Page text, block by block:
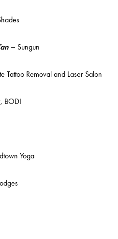
– Sungun
Tattoo Removal and Laser Salon
BODI
Yoga